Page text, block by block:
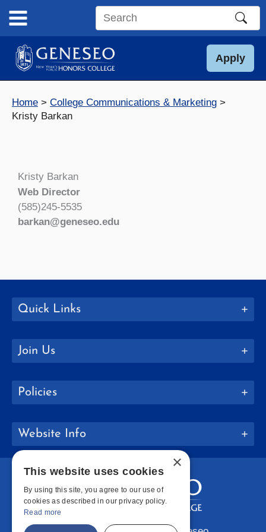
content
Search
site
Apply
Home
College Communications & Marketing
Kristy Barkan
Kristy Barkan
Web Director
(585)245-5535
barkan@geneseo.edu
Quick Links
Join Us
Policies
Website Info
×
This website uses cookies
By using this site, you agree to our use of
cookies as described in our privacy policy.
Read more